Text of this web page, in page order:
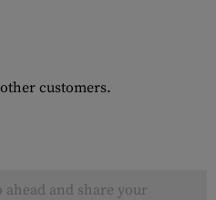
customers.
and share your